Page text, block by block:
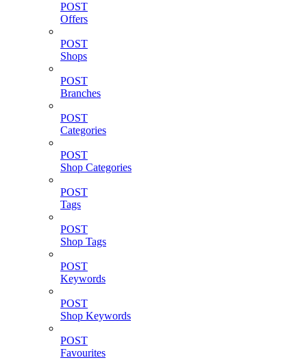
POST
Offers
POST
Shops
POST
Branches
POST
Categories
POST
Shop Categories
POST
Tags
POST
Shop Tags
POST
Keywords
POST
Shop Keywords
POST
Favourites